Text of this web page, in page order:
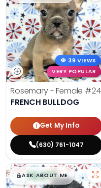
39 VIEWS
VERY POPULAR
Rosemary - Female
FRENCH BULLDOG
Get My Info
(630) 761-1047
$█,█99
ASK ABOUT ME